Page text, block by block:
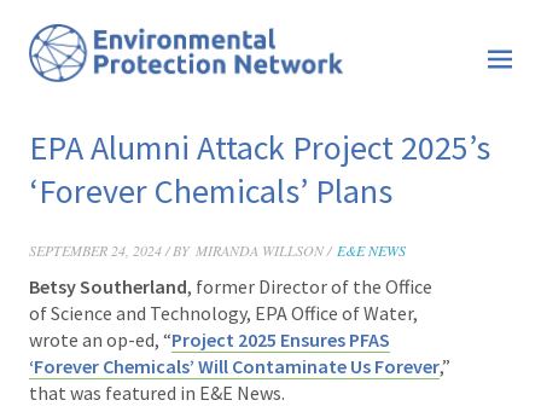
EPA Alumni Attack Project 2025’s
‘Forever Chemicals’ Plans
SEPTEMBER 24, 2024 / BY MIRANDA WILLSON / E&E NEWS
Betsy Southerland, former Director of the Office
of Science and Technology, EPA Office of Water,
wrote an op-ed, “Project 2025 Ensures PFAS
‘Forever Chemicals’ Will Contaminate Us Forever,”
that was featured in E&E News.